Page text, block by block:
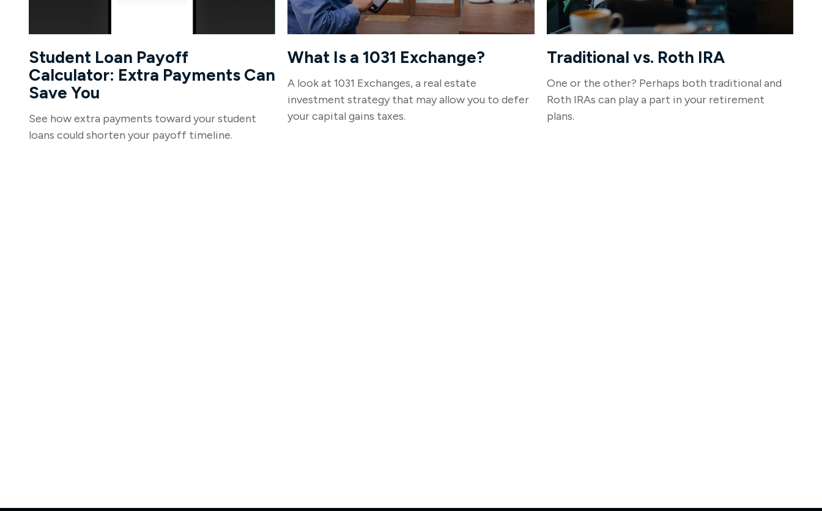
Student Loan Payoff
Calculator: Extra Payments Can
Save You
See how extra payments toward your student
loans could shorten your payoff timeline.
What Is a 1031 Exchange?
A look at 1031 Exchanges, a real estate
investment strategy that may allow you to defer
your capital gains taxes.
Traditional vs. Roth IRA
One or the other? Perhaps both traditional and
Roth IRAs can play a part in your retirement
plans.